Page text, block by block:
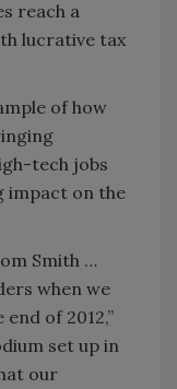
reach a
lucrative tax
of how
tech jobs
impact on the
Smith …
when we
of 2012,”
set up in
our